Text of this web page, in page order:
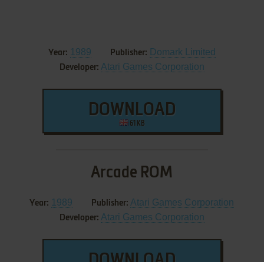
Year: 1989 Publisher: Domark Limited
Developer: Atari Games Corporation
DOWNLOAD
61 KB
Arcade ROM
Year: 1989 Publisher: Atari Games Corporation
Developer: Atari Games Corporation